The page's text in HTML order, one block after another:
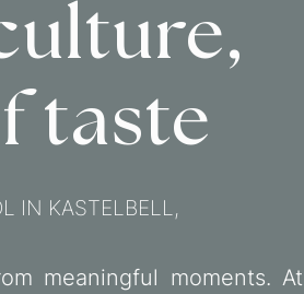
taste
IN KASTELBELL,
meaningful moments. At